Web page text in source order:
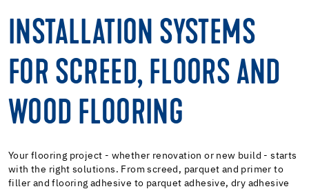
INSTALLATION SYSTEMS
FOR SCREED, FLOORS AND
WOOD FLOORING
Your flooring project - whether renovation or new build - starts
with the right solutions. From screed, parquet and primer to
filler and flooring adhesive to parquet adhesive, dry adhesive